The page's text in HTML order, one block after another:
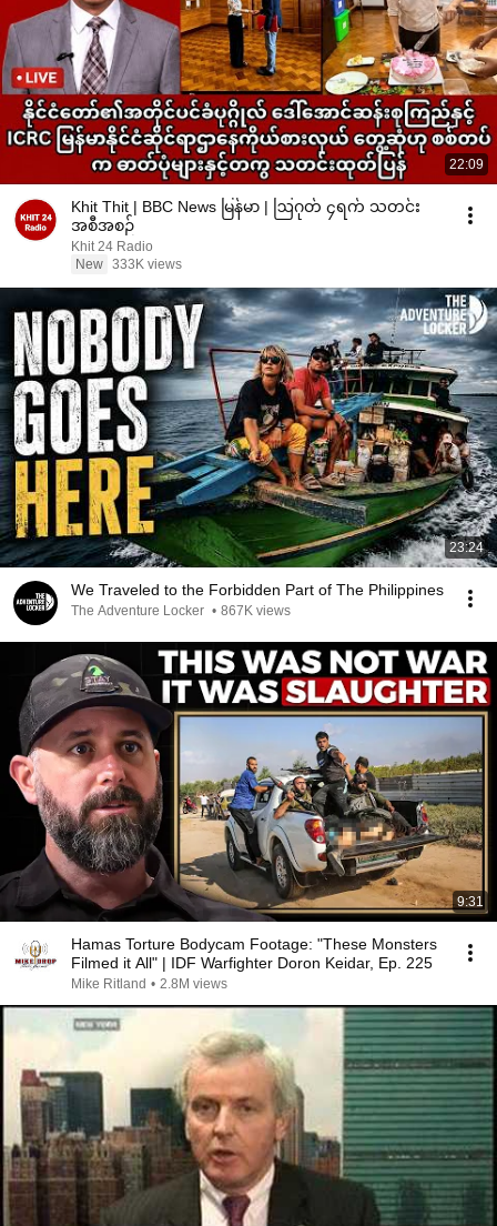
22:09
Khit Thit | BBC News မြန်မာ | ဩဂုတ် ၄ရက် သတင်း
အစီအစဉ်
Khit 24 Radio
New 333K views
23:24
We Traveled to the Forbidden Part of The Philippines
The Adventure Locker • 867K views
9:31
Hamas Torture Bodycam Footage: "These Monsters
Filmed it All" | IDF Warfighter Doron Keidar, Ep. 225
Mike Ritland • 2.8M views